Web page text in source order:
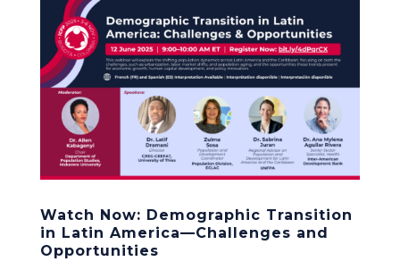
Watch Now: Demographic Transition
in Latin America—Challenges and
Opportunities